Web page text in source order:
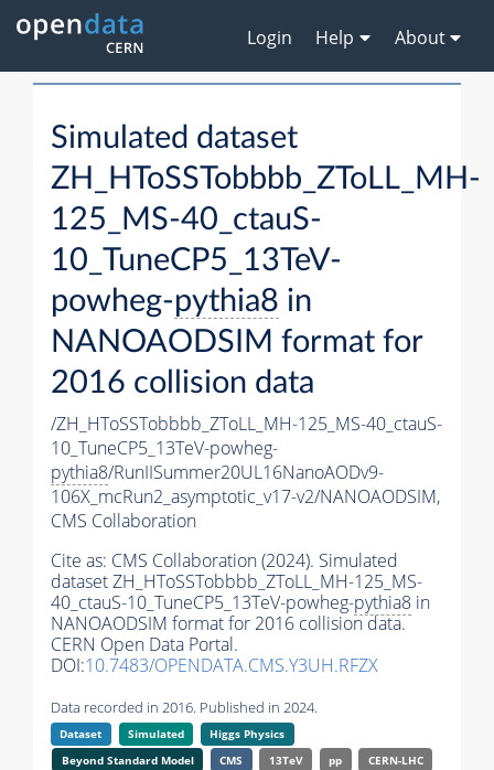
Login Help About
Simulated dataset
ZH_HToSSTobbbb_ZToLL_MH-
125_MS-40_ctauS-
10_TuneCP5_13TeV-
powheg-pythia8 in
NANOAODSIM format for
2016 collision data
/ZH_HToSSTobbbb_ZToLL_MH-125_MS-40_ctauS-
10_TuneCP5_13TeV-powheg-
pythia8/RunIISummer20UL16NanoAODv9-
106X_mcRun2_asymptotic_v17-v2/NANOAODSIM,
CMS Collaboration
Cite as: CMS Collaboration (2024). Simulated
dataset ZH_HToSSTobbbb_ZToLL_MH-125_MS-
40_ctauS-10_TuneCP5_13TeV-powheg-pythia8 in
NANOAODSIM format for 2016 collision data.
CERN Open Data Portal.
DOI:10.7483/OPENDATA.CMS.Y3UH.RFZX
Data recorded in 2016. Published in 2024.
Dataset Simulated
Higgs Physics
Beyond Standard Model
CMS 13TeV pp CERN-LHC